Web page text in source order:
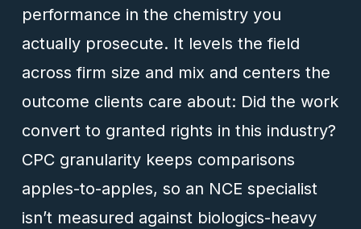
performance in the chemistry you
actually prosecute. It levels the field
across firm size and mix and centers the
outcome clients care about: Did the work
convert to granted rights in this industry?
CPC granularity keeps comparisons
apples-to-apples, so an NCE specialist
isn’t measured against biologics-heavy